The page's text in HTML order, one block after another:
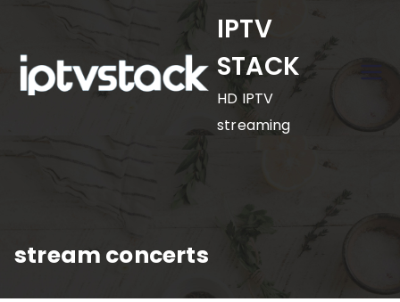
content
IPTV
STACK
HD IPTV
streaming
stream concerts